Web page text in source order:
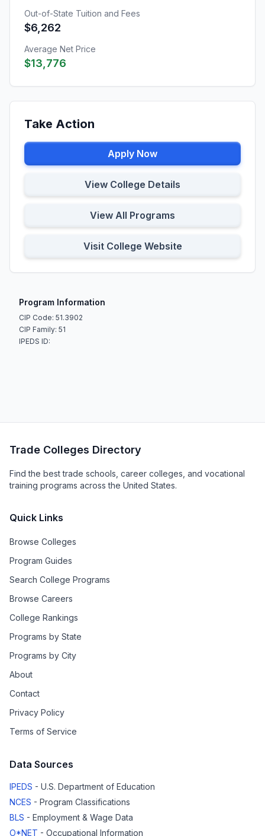
Out-of-State Tuition and Fees
$6,262
Average Net Price
$13,776
Take Action
Apply Now
View College Details
View All Programs
Visit College Website
Program Information
CIP Code: 51.3902
CIP Family: 51
IPEDS ID:
Trade Colleges Directory
Find the best trade schools, career colleges, and vocational
training programs across the United States.
Quick Links
Browse Colleges
Program Guides
Search College Programs
Browse Careers
College Rankings
Programs by State
Programs by City
About
Contact
Privacy Policy
Terms of Service
Data Sources
IPEDS - U.S. Department of Education
NCES - Program Classifications
BLS - Employment & Wage Data
O*NET - Occupational Information